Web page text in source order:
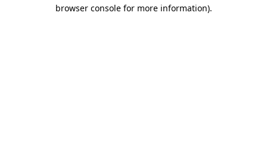
browser console for more information).